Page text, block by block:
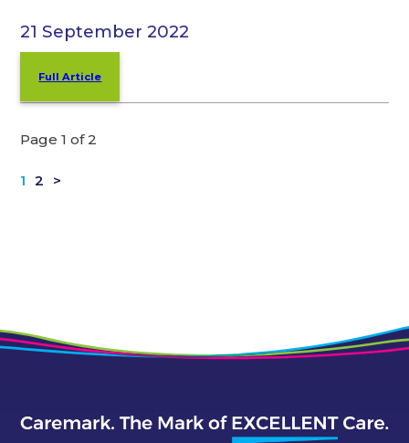
21 September 2022
Full Article
Page 1 of 2
1 2 >